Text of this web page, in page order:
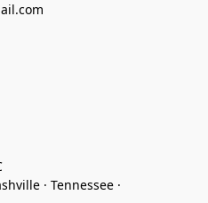
· Tennessee ·